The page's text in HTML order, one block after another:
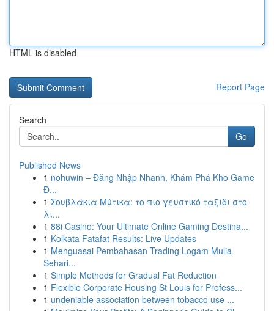
HTML is disabled
Report Page
Search
Go
Published News
1 nohuwin – Đăng Nhập Nhanh, Khám Phá Kho Game
Đ...
1 Σουβλάκια Μύτικα: το πιο γευστικό ταξίδι στο
λι...
1 88i Casino: Your Ultimate Online Gaming Destina...
1 Kolkata Fatafat Results: Live Updates
1 Menguasai Pembahasan Trading Logam Mulia
Sehari...
1 Simple Methods for Gradual Fat Reduction
1 Flexible Corporate Housing St Louis for Profess...
1 undeniable association between tobacco use ...